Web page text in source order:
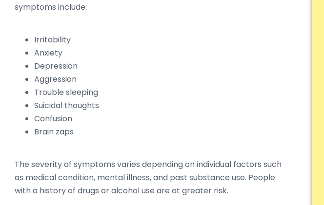
symptoms include:
Irritability
Anxiety
Depression
Aggression
Trouble sleeping
Suicidal thoughts
Confusion
Brain zaps
The severity of symptoms varies depending on individual factors such
as medical condition, mental illness, and past substance use. People
with a history of drugs or alcohol use are at greater risk.